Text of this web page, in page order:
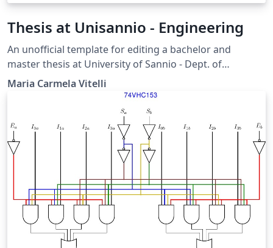
Thesis at Unisannio - Engineering
An unofficial template for editing a bachelor and
master thesis at University of Sannio - Dept. of
Engineering, Benevento
Maria Carmela Vitelli